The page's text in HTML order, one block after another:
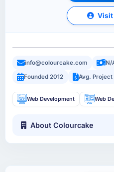
Visit
info@colourcake.com N/
Founded 2012
Avg. Project
Web Development Web
About Colourcake